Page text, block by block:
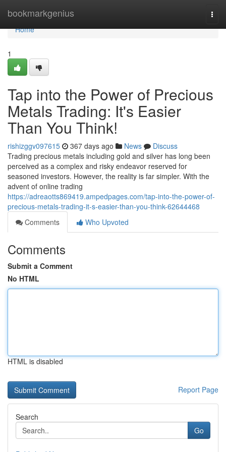
bookmarkgenius
Home
Home
1
Tap into the Power of Precious
Metals Trading: It's Easier
Than You Think!
rishizggv097615 367 days ago News
Discuss
Trading precious metals including gold and silver has long been
perceived as a complex and risky endeavor reserved for
seasoned investors. However, the reality is far simpler. With the
advent of online trading
https://adreaotts869419.ampedpages.com/tap-into-the-power-of-
precious-metals-trading-it-s-easier-than-you-think-62644468
Comments
Who Upvoted
Comments
Submit a Comment
No HTML
HTML is disabled
Report Page
Search
Go